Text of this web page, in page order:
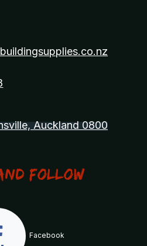
Auckland 0800
Follow
Facebook